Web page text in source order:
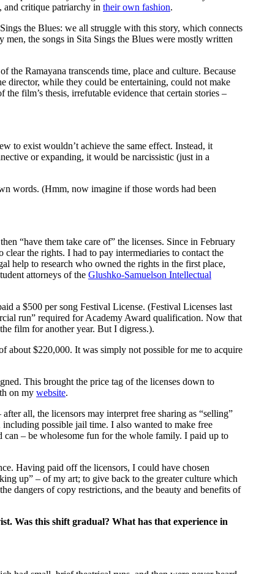
and critique patriarchy in their own fashion.
the Blues: we all struggle with this story, which connects
men, the songs in Sita Sings the Blues were mostly written
the Ramayana transcends time, place and culture. Because
director, while they could be entertaining, could not make
film’s thesis, irrefutable evidence that certain stories –
to exist wouldn’t achieve the same effect. Instead, it
or expanding, it would be narcissistic (just in a
words. (Hmm, now imagine if those words had been
“have them take care of” the licenses. Since in February
the rights. I had to pay intermediaries to contact the
help to research who owned the rights in the first place,
attorneys of the Glushko-Samuelson Intellectual
a $500 per song Festival License. (Festival Licenses last
run” required for Academy Award qualification. Now that
film for another year. But I digress.).
about $220,000. It was simply not possible for me to acquire
This brought the price tag of the licenses down to
on my website.
all, the licensors may interpret free sharing as “selling”
possible jail time. I also wanted to make free
can – be wholesome fun for the whole family. I paid up to
Having paid off the licensors, I could have chosen
up” – of my art; to give back to the greater culture which
dangers of copy restrictions, and the beauty and benefits of
Was this shift gradual? What has that experience in